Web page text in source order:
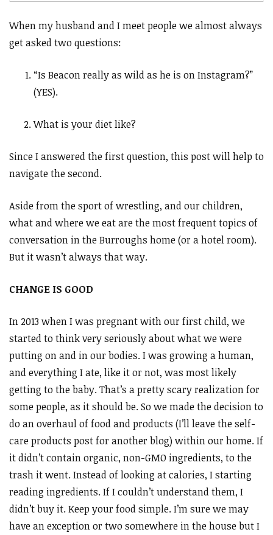
When my husband and I meet people we almost always
get asked two questions:
“Is Beacon really as wild as he is on Instagram?”
(YES).
What is your diet like?
Since I answered the first question, this post will help to
navigate the second.
Aside from the sport of wrestling, and our children,
what and where we eat are the most frequent topics of
conversation in the Burroughs home (or a hotel room).
But it wasn’t always that way.
CHANGE IS GOOD
In 2013 when I was pregnant with our first child, we
started to think very seriously about what we were
putting on and in our bodies. I was growing a human,
and everything I ate, like it or not, was most likely
getting to the baby. That’s a pretty scary realization for
some people, as it should be. So we made the decision to
do an overhaul of food and products (I’ll leave the self-
care products post for another blog) within our home. If
it didn’t contain organic, non-GMO ingredients, to the
trash it went. Instead of looking at calories, I starting
reading ingredients. If I couldn’t understand them, I
didn’t buy it. Keep your food simple. I’m sure we may
have an exception or two somewhere in the house but I